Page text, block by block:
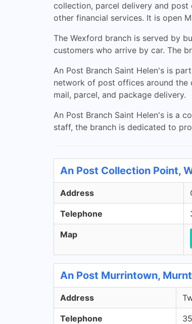
collection, parcel delivery and post
other financial services. It is open
The Wexford branch is served by
customers who arrive by car. The
An Post Branch Saint Helen's is
network of post offices around the
mail, parcel, and package delivery.
An Post Branch Saint Helen's is a
staff, the branch is dedicated to
An Post Collection Point,
Address
Telephone
Map
An Post Murrintown,
Address
Telephone